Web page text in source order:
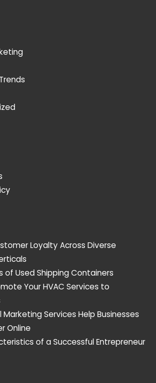
Loyalty Across Diverse
of Used Shipping Containers
Your HVAC Services to
Marketing Services Help Businesses
Online
of a Successful Entrepreneur